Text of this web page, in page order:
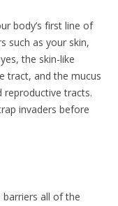
body’s first line of
such as your skin,
the skin-like
tract, and the mucus
tracts.
invaders before
all of the